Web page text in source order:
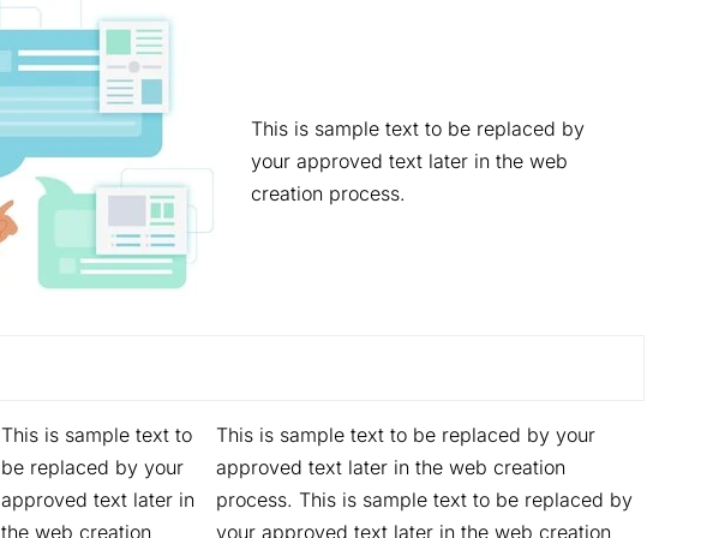
This is sample text to be replaced by
your approved text later in the web
creation process.
This is sample text to
be replaced by your
approved text later in
the web creation
This is sample text to be replaced by your
approved text later in the web creation
process. This is sample text to be replaced by
your approved text later in the web creation